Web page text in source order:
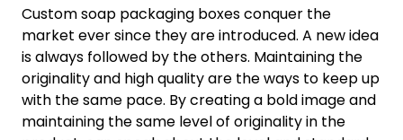
Custom soap packaging boxes conquer the
market ever since they are introduced. A new idea
is always followed by the others. Maintaining the
originality and high quality are the ways to keep up
with the same pace. By creating a bold image and
maintaining the same level of originality in the